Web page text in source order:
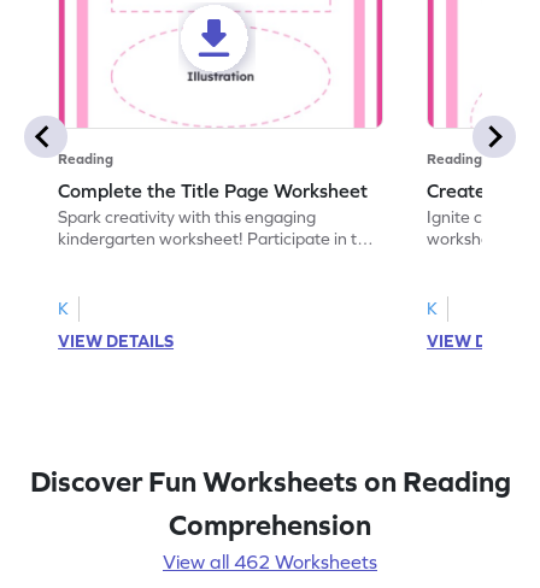
Reading
Complete the Title Page Worksheet
Spark creativity with this engaging
kindergarten worksheet! Participate in the
K
VIEW DETAILS
Reading
Create a
Ignite
worksheet!
K
VIEW
Discover Fun Worksheets on Reading
Comprehension
View all 462 Worksheets